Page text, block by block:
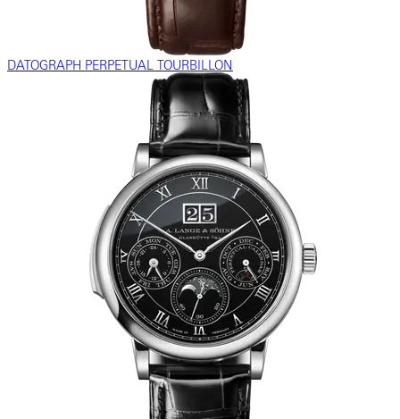
DATOGRAPH PERPETUAL TOURBILLON